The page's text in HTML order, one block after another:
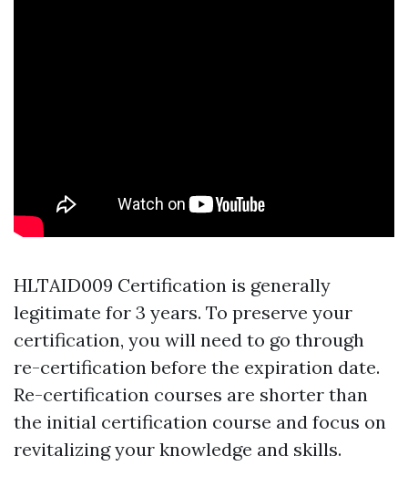
HLTAID009 Certification is generally
legitimate for 3 years. To preserve your
certification, you will need to go through
re-certification before the expiration date.
Re-certification courses are shorter than
the initial certification course and focus on
revitalizing your knowledge and skills.